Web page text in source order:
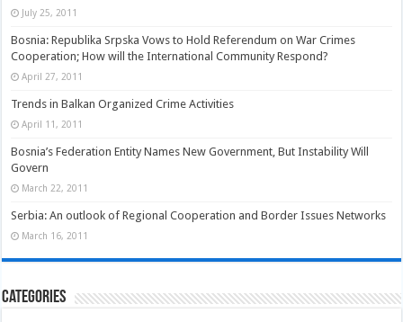
July 25, 2011
Bosnia: Republika Srpska Vows to Hold Referendum on War Crimes
Cooperation; How will the International Community Respond?
April 27, 2011
Trends in Balkan Organized Crime Activities
April 11, 2011
Bosnia’s Federation Entity Names New Government, But Instability Will
Govern
March 22, 2011
Serbia: An outlook of Regional Cooperation and Border Issues Networks
March 16, 2011
Categories